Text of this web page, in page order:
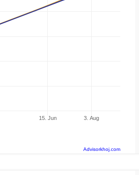
3. Aug
15. Jun
Advisorkhoj.com